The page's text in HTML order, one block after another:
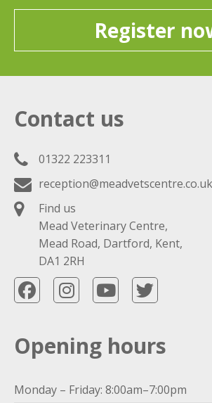
Register
Contact us
01322 223311
reception@meadvetscentre.co.uk
Find us
Mead Veterinary Centre,
Mead Road, Dartford, Kent,
DA1 2RH
Opening hours
Monday – Friday: 8:00am–7:00pm